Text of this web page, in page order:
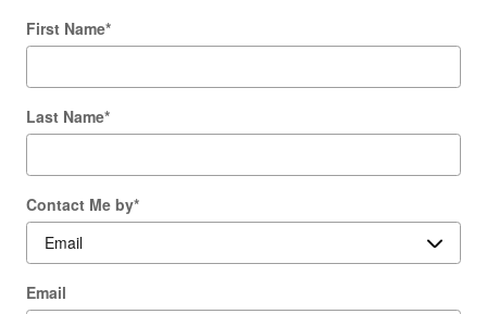
First Name*
Last Name*
Contact Me by*
Email